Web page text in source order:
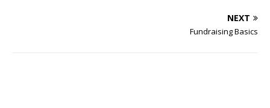
NEXT
Fundraising Basics